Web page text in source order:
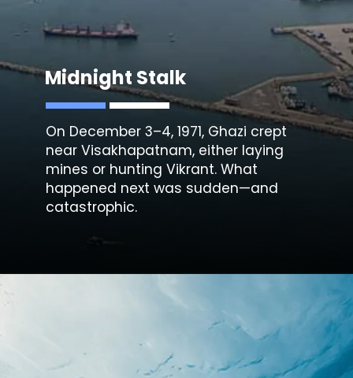
Midnight Stalk
On December 3–4, 1971, Ghazi crept
near Visakhapatnam, either laying
mines or hunting Vikrant. What
happened next was sudden—and
catastrophic.